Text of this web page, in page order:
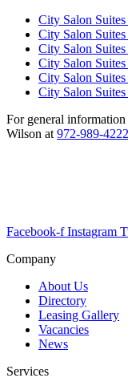
City Salon
City Salon
City Salon
City Salon
City Salon
City Salon
For general
Wilson at 972-989-4222
Facebook-f Instagram
Company
About Us
Directory
Leasing Gallery
Vacancies
News
Services